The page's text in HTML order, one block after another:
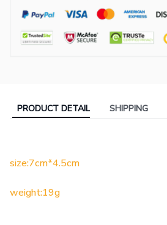
PRODUCT DETAIL SHIPPING
size:7cm*4.5cm
weight:19g